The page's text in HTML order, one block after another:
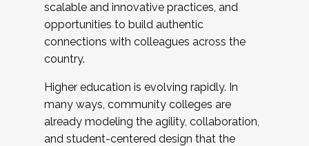
scalable and innovative practices, and
opportunities to build authentic
connections with colleagues across the
country.
Higher education is evolving rapidly. In
many ways, community colleges are
already modeling the agility, collaboration,
and student-centered design that the